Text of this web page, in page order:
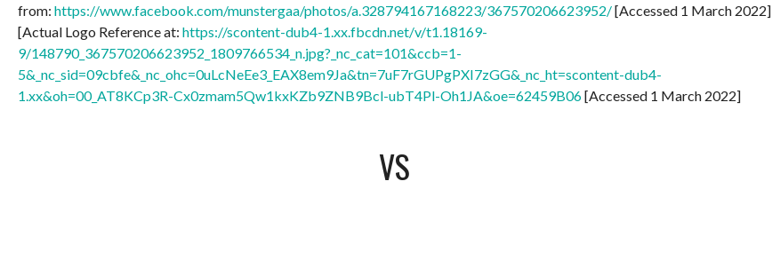
from: https://www.facebook.com/munstergaa/photos/a.328794167168223/367570206623952/[Accessed 1 March 2022]
[Actual Logo Reference at: https://scontent-dub4-1.xx.fbcdn.net/v/t1.18169-
9/148790_367570206623952_1809766534_n.jpg?_nc_cat=101&ccb=1-
5&_nc_sid=09cbfe&_nc_ohc=0uLcNeEe3_EAX8em9Ja&tn=7uF7rGUPgPXI7zGG&_nc_ht=scontent-dub4-
1.xx&oh=00_AT8KCp3R-Cx0zmam5Qw1kxKZb9ZNB9Bcl-ubT4Pl-Oh1JA&oe=62459B06[Accessed 1 March 2022]
VS